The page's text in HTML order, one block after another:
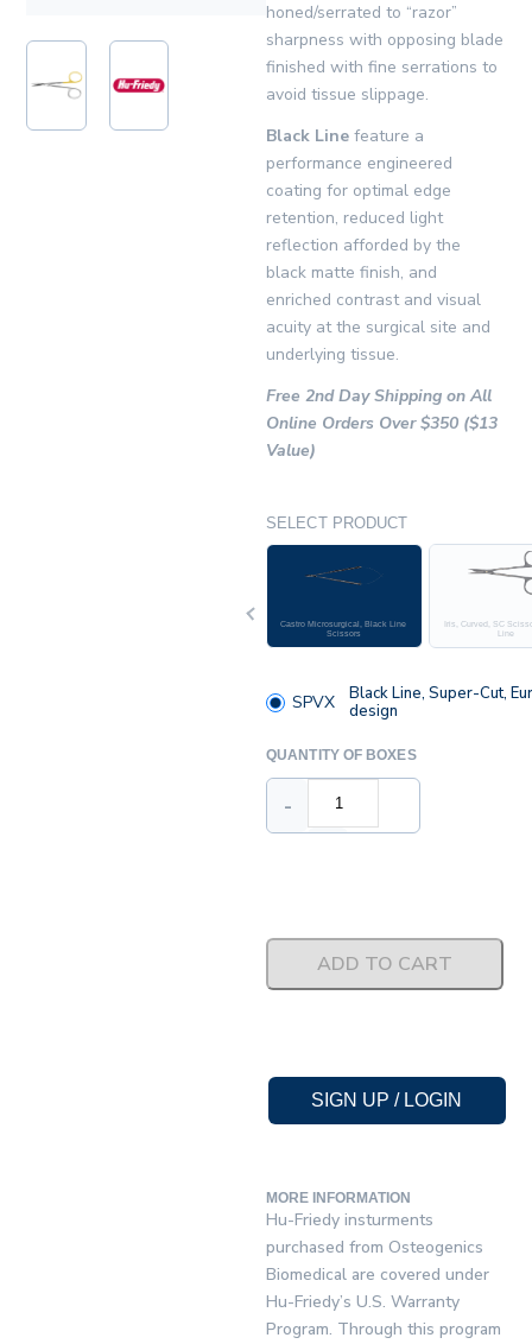
honed/serrated to “razor”
sharpness with opposing blade
finished with fine serrations to
avoid tissue slippage.
Black Line feature a
performance engineered
coating for optimal edge
retention, reduced light
reflection afforded by the
black matte finish, and
enriched contrast and visual
acuity at the surgical site and
underlying tissue.
Free 2nd Day Shipping on All
Online Orders Over $350 ($13
Value)
SELECT PRODUCT
Previous
Castro Microsurgical, Black Line
Scissors
Iris, Curved, SC
Line
SPVX
Black Line, Super-Cut,
design
QUANTITY OF BOXES
-
+
ADD TO CART
SIGN UP / LOGIN
MORE INFORMATION
Hu-Friedy insturments
purchased from Osteogenics
Biomedical are covered under
Hu-Friedy’s U.S. Warranty
Program. Through this program